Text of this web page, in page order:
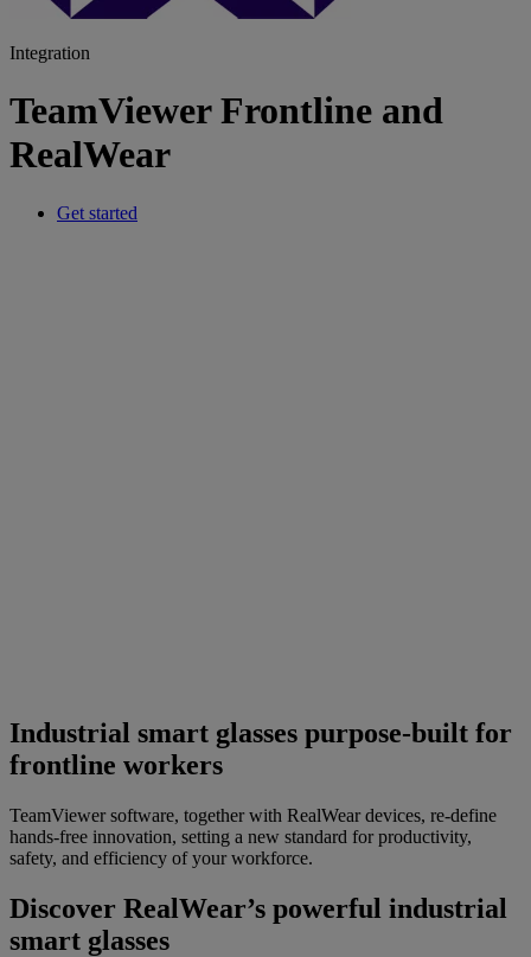
Integration
TeamViewer Frontline and
RealWear
Get started
Industrial smart glasses purpose-built for
frontline workers
TeamViewer software, together with RealWear devices, re-define
hands-free innovation, setting a new standard for productivity,
safety, and efficiency of your workforce.
Discover RealWear’s powerful industrial
smart glasses